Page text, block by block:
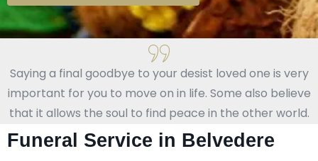
Saying a final goodbye to your desist loved one is very
important for you to move on in life. Some also believe
that it allows the soul to find peace in the other world.
Funeral Service in Belvedere